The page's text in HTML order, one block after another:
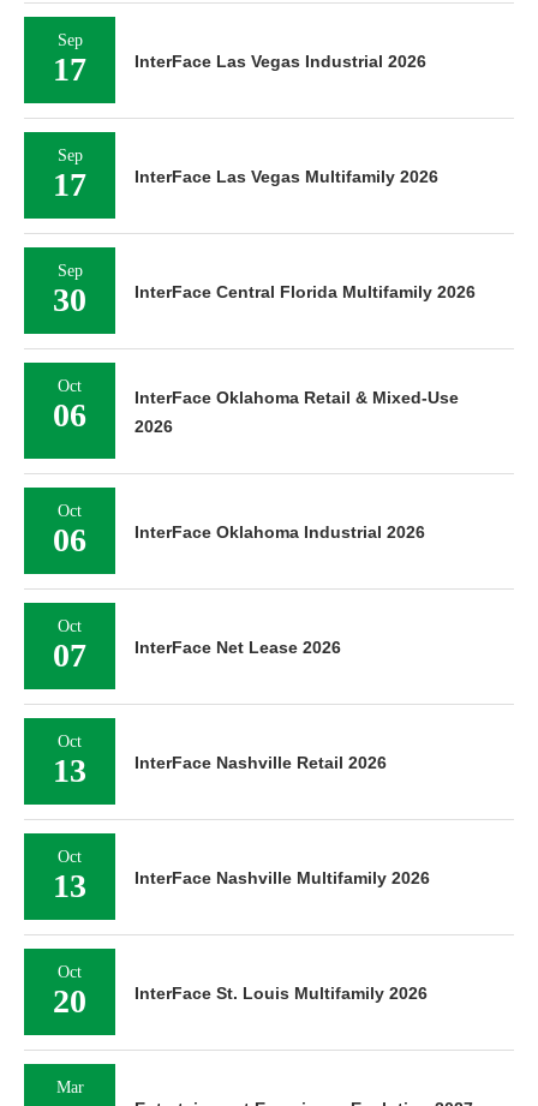
Sep
17 InterFace Las Vegas Industrial 2026
Sep
17 InterFace Las Vegas Multifamily 2026
Sep
30 InterFace Central Florida Multifamily 2026
Oct
06
InterFace Oklahoma Retail & Mixed-Use
2026
Oct
06 InterFace Oklahoma Industrial 2026
Oct
07 InterFace Net Lease 2026
Oct
13 InterFace Nashville Retail 2026
Oct
13 InterFace Nashville Multifamily 2026
Oct
20 InterFace St. Louis Multifamily 2026
Mar